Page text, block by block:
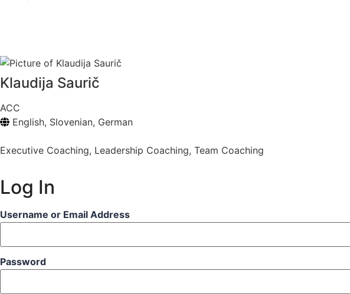
Klaudija Saurič
ACC
English, Slovenian, German
Executive Coaching, Leadership Coaching, Team Coaching
Log In
Username or Email Address
Password